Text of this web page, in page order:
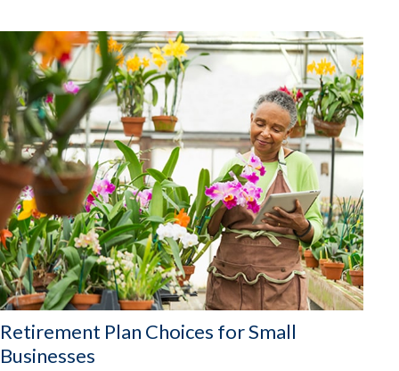
Retirement Plan Choices for Small
Businesses